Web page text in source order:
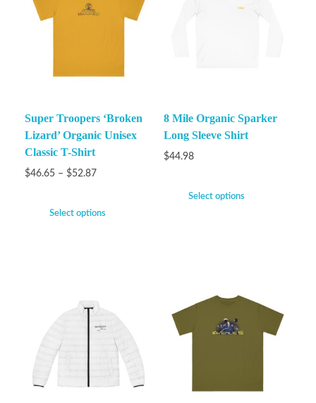
Super Troopers ‘Broken
Lizard’ Organic Unisex
Classic T-Shirt
$46.65 – $52.87
Select options
8 Mile Organic Sparker
Long Sleeve Shirt
$44.98
Select options